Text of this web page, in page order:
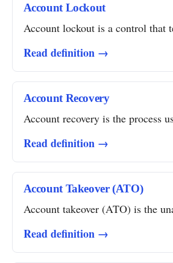
Account Lockout
Account lockout is a control that
Read definition →
Account Recovery
Account recovery is the process
Read definition →
Account Takeover (ATO)
Account takeover (ATO) is the
Read definition →